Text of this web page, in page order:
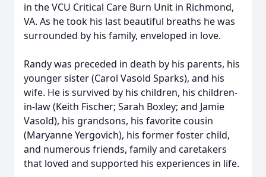
in the VCU Critical Care Burn Unit in Richmond,
VA. As he took his last beautiful breaths he was
surrounded by his family, enveloped in love.
Randy was preceded in death by his parents, his
younger sister (Carol Vasold Sparks), and his
wife. He is survived by his children, his children-
in-law (Keith Fischer; Sarah Boxley; and Jamie
Vasold), his grandsons, his favorite cousin
(Maryanne Yergovich), his former foster child,
and numerous friends, family and caretakers
that loved and supported his experiences in life.